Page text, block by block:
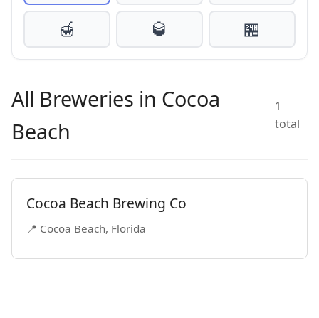
🍯
🥃 🏪
All Breweries in Cocoa
Beach
1
total
Cocoa Beach Brewing Co
📍 Cocoa Beach, Florida